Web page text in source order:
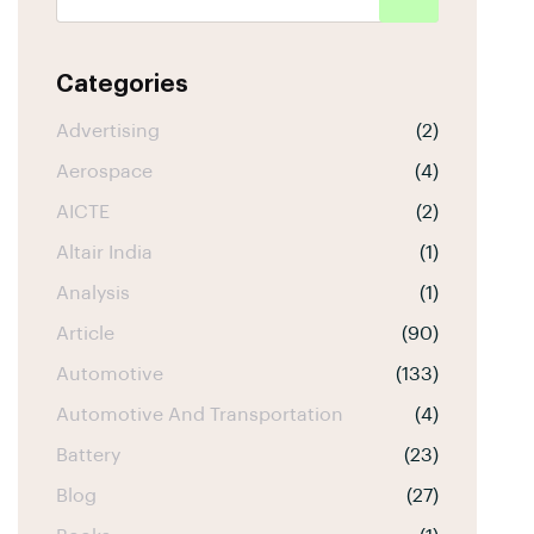
Categories
Advertising (2)
Aerospace (4)
AICTE (2)
Altair India (1)
Analysis (1)
Article (90)
Automotive (133)
Automotive And Transportation (4)
Battery (23)
Blog (27)